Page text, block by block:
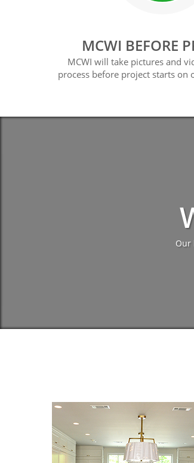
MCWI BEFORE
MCWI will take pictures and
process before project starts on
Our